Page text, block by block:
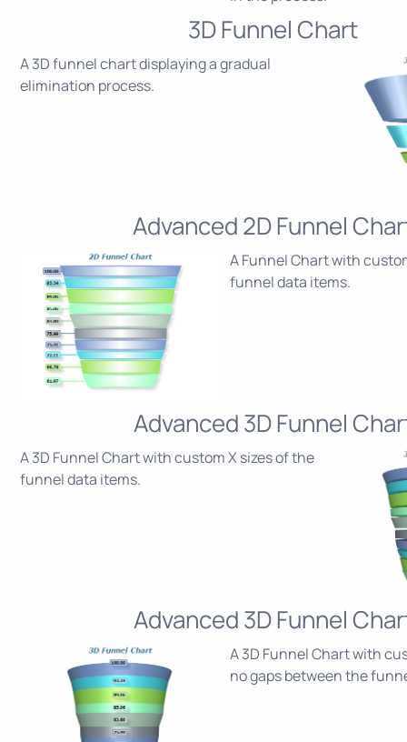
3D Funnel Chart
A 3D funnel chart displaying a gradual
elimination process.
Advanced 2D Funnel
A Funnel Chart with
funnel data items.
Advanced 3D Funnel
A 3D Funnel Chart with custom X sizes of the
funnel data items.
Advanced 3D Funnel
A 3D Funnel Chart with
no gaps between the